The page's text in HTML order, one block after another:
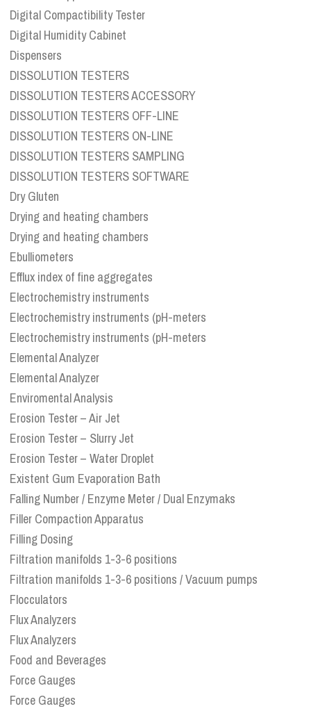
Digital Compactibility Tester
Digital Humidity Cabinet
Dispensers
DISSOLUTION TESTERS
DISSOLUTION TESTERS ACCESSORY
DISSOLUTION TESTERS OFF-LINE
DISSOLUTION TESTERS ON-LINE
DISSOLUTION TESTERS SAMPLING
DISSOLUTION TESTERS SOFTWARE
Dry Gluten
Drying and heating chambers
Drying and heating chambers
Ebulliometers
Efflux index of fine aggregates
Electrochemistry instruments
Electrochemistry instruments (pH-meters
Electrochemistry instruments (pH-meters
Elemental Analyzer
Elemental Analyzer
Enviromental Analysis
Erosion Tester – Air Jet
Erosion Tester – Slurry Jet
Erosion Tester – Water Droplet
Existent Gum Evaporation Bath
Falling Number / Enzyme Meter / Dual Enzymaks
Filler Compaction Apparatus
Filling Dosing
Filtration manifolds 1-3-6 positions
Filtration manifolds 1-3-6 positions / Vacuum pumps
Flocculators
Flux Analyzers
Flux Analyzers
Food and Beverages
Force Gauges
Force Gauges